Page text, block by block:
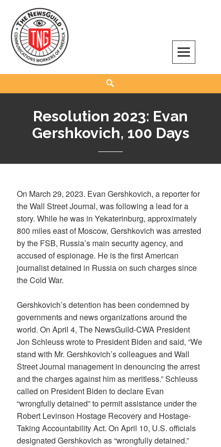
content
The NewsGuild – TNG-CWA
REPRESENTING JOURNALISTS, MEDIA WORKERS AND OTHER ACTIVISTS
Resolution 2023: Evan
Gershkovich, 100 Days
On March 29, 2023. Evan Gershkovich, a reporter for
the Wall Street Journal, was following a lead for a
story. While he was in Yekaterinburg, approximately
800 miles east of Moscow, Gershkovich was arrested
by the FSB, Russia’s main security agency, and
accused of espionage. He is the first American
journalist detained in Russia on such charges since
the Cold War.
Gershkovich’s detention has been condemned by
governments and news organizations around the
world. On April 4, The NewsGuild-CWA President
Jon Schleuss wrote to President Biden and said, “We
stand with Mr. Gershkovich’s colleagues and Wall
Street Journal management in denouncing the arrest
and the charges against him as meritless.” Schleuss
called on President Biden to declare Evan
“wrongfully detained” to permit assistance under the
Robert Levinson Hostage Recovery and Hostage-
Taking Accountability Act. On April 10, U.S. officials
designated Gershkovich as “wrongfully detained.”